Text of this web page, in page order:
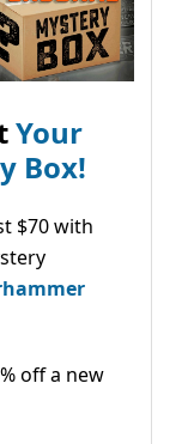
Your
Box!
$70 with
off a new